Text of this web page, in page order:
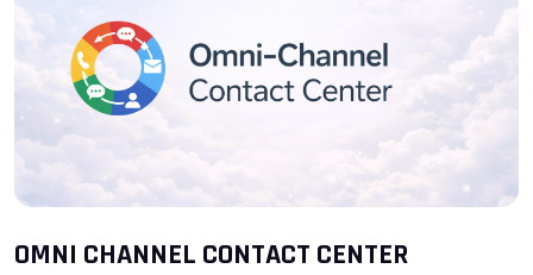
OMNI CHANNEL CONTACT CENTER